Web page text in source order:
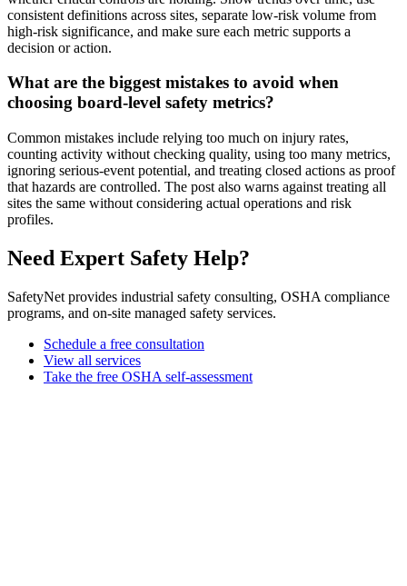
consistent definitions across sites, separate low-risk volume from
high-risk significance, and make sure each metric supports a
decision or action.
What are the biggest mistakes to avoid when
choosing board-level safety metrics?
Common mistakes include relying too much on injury rates,
counting activity without checking quality, using too many metrics,
ignoring serious-event potential, and treating closed actions as proof
that hazards are controlled. The post also warns against treating all
sites the same without considering actual operations and risk
profiles.
Need Expert Safety Help?
SafetyNet provides industrial safety consulting, OSHA compliance
programs, and on-site managed safety services.
Schedule a free consultation
View all services
Take the free OSHA self-assessment